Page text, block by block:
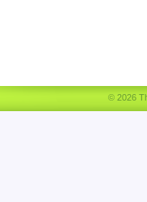
© 2026